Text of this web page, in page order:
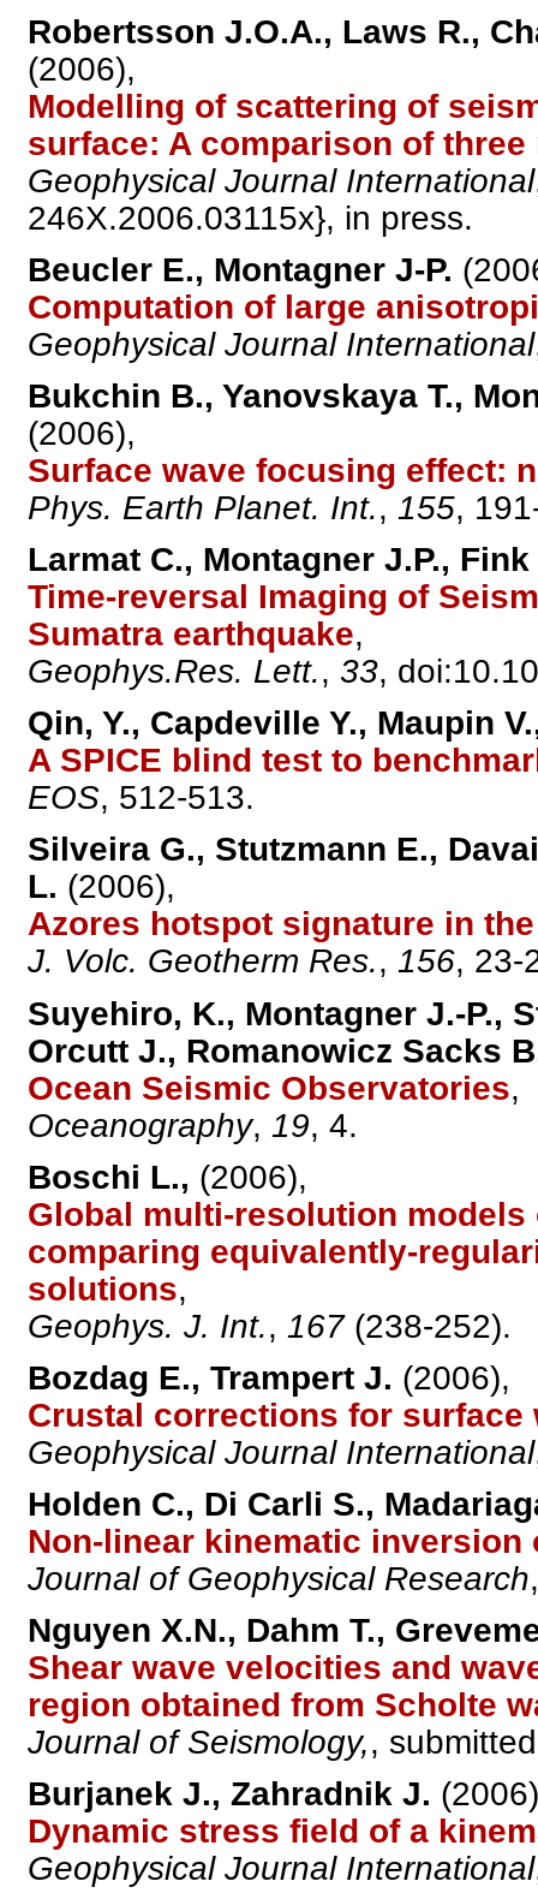
Robertsson J.O.A., Laws R.,
(2006),
Modelling of scattering of
surface: A comparison of three
Geophysical Journal International
246X.2006.03115x}, in press.
Beucler E., Montagner J-P.
Computation of large
Geophysical Journal International
Bukchin B., Yanovskaya T.,
(2006),
Surface wave focusing effect:
Phys. Earth Planet. Int., 155,
Larmat C., Montagner J.P.,
Time-reversal Imaging of
Sumatra earthquake,
Geophys.Res. Lett.,33,
Qin, Y., Capdeville Y., Maupin
A SPICE blind test to
EOS, 512-513.
Silveira G., Stutzmann E.,
L. (2006),
Azores hotspot signature in
J. Volc. Geotherm Res.,156, 23-
Suyehiro, K., Montagner J.-P.,
Orcutt J., Romanowicz Sacks
Ocean Seismic Observatories,
Oceanography, 19, 4.
Boschi L., (2006),
Global multi-resolution
comparing equivalently-
solutions,
Geophys. J. Int., 167(238-252).
Bozdag E., Trampert J. (2006),
Crustal corrections for surface
Geophysical Journal International
Holden C., Di Carli S.,
Non-linear kinematic inversion
Journal of Geophysical Research
Nguyen X.N., Dahm T.,
Shear wave velocities and
region obtained from Scholte
Journal of Seismology,,
Burjanek J., Zahradnik J.
Dynamic stress field of a
Geophysical Journal International